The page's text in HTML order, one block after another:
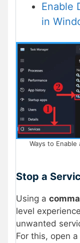
Enable
in
Ways to
Stop a
Using a
level
unwanted
For this, open a